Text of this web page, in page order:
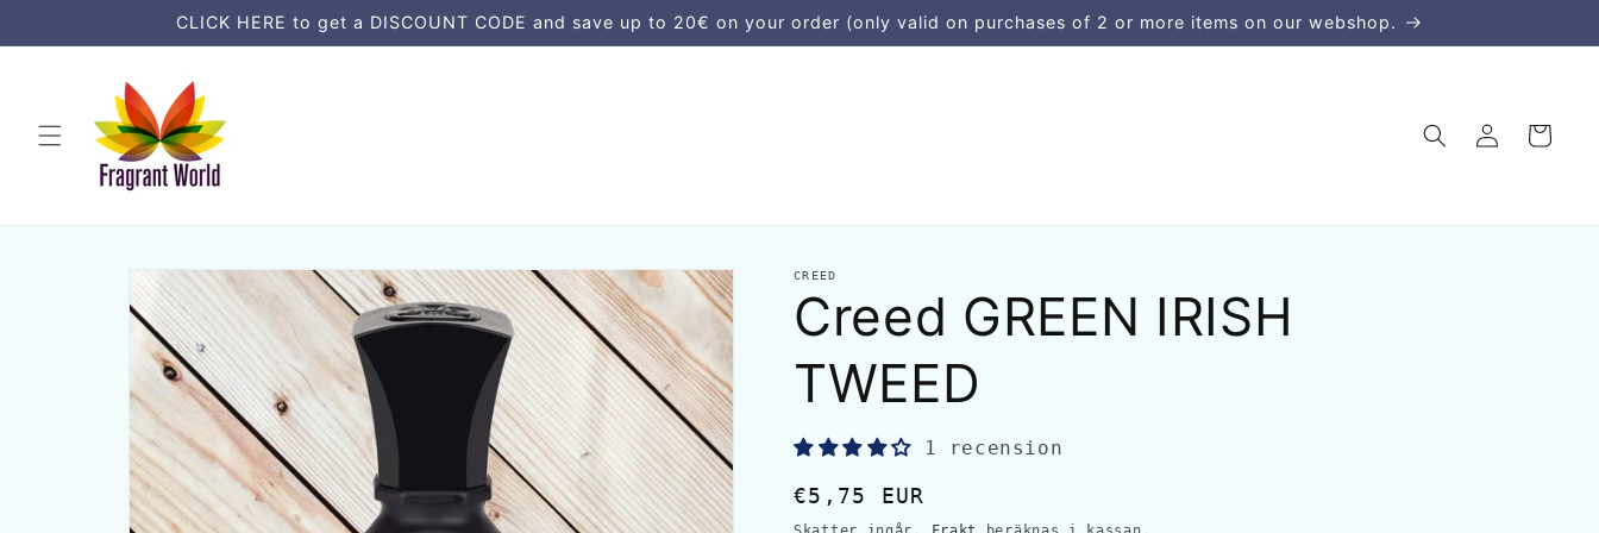
CLICK HERE to get a DISCOUNT CODE and save up to 20€ on your order (only valid on purchases of 2 or more items on our webshop.
in
Varukorg
Gå vidare till
produktinformation
CREED
Creed GREEN IRISH
TWEED
1 recension
Ordinarie
pris
€5,75 EUR